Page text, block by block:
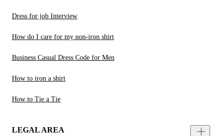
Dress for job Interview
How do I care for my non-iron shirt
Business Casual Dress Code for Men
How to iron a shirt
How to Tie a Tie
LEGAL AREA